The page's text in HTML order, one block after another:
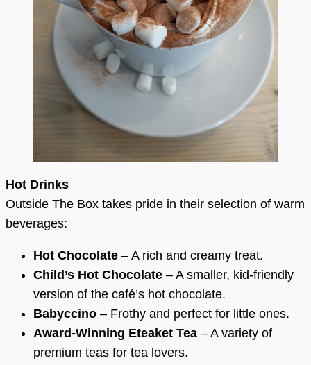
Hot Drinks
Outside The Box takes pride in their selection of warm
beverages:
Hot Chocolate – A rich and creamy treat.
Child’s Hot Chocolate – A smaller, kid-friendly
version of the café’s hot chocolate.
Babyccino – Frothy and perfect for little ones.
Award-Winning Eteaket Tea – A variety of
premium teas for tea lovers.